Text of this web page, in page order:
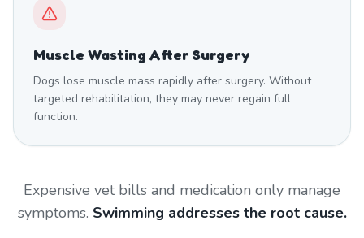
Muscle Wasting After Surgery
Dogs lose muscle mass rapidly after surgery. Without
targeted rehabilitation, they may never regain full
function.
Expensive vet bills and medication only manage
symptoms. Swimming addresses the root cause.